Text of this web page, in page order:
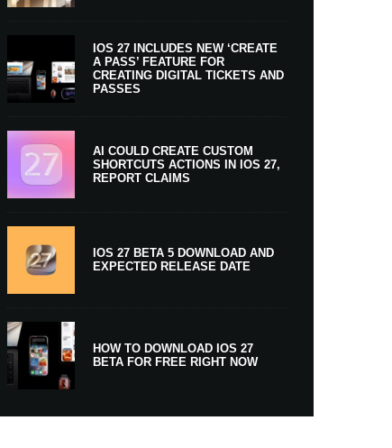
IOS 27 INCLUDES NEW ‘CREATE
A PASS’ FEATURE FOR
CREATING DIGITAL TICKETS AND
PASSES
AI COULD CREATE CUSTOM
SHORTCUTS ACTIONS IN IOS 27,
REPORT CLAIMS
IOS 27 BETA 5 DOWNLOAD AND
EXPECTED RELEASE DATE
HOW TO DOWNLOAD IOS 27
BETA FOR FREE RIGHT NOW